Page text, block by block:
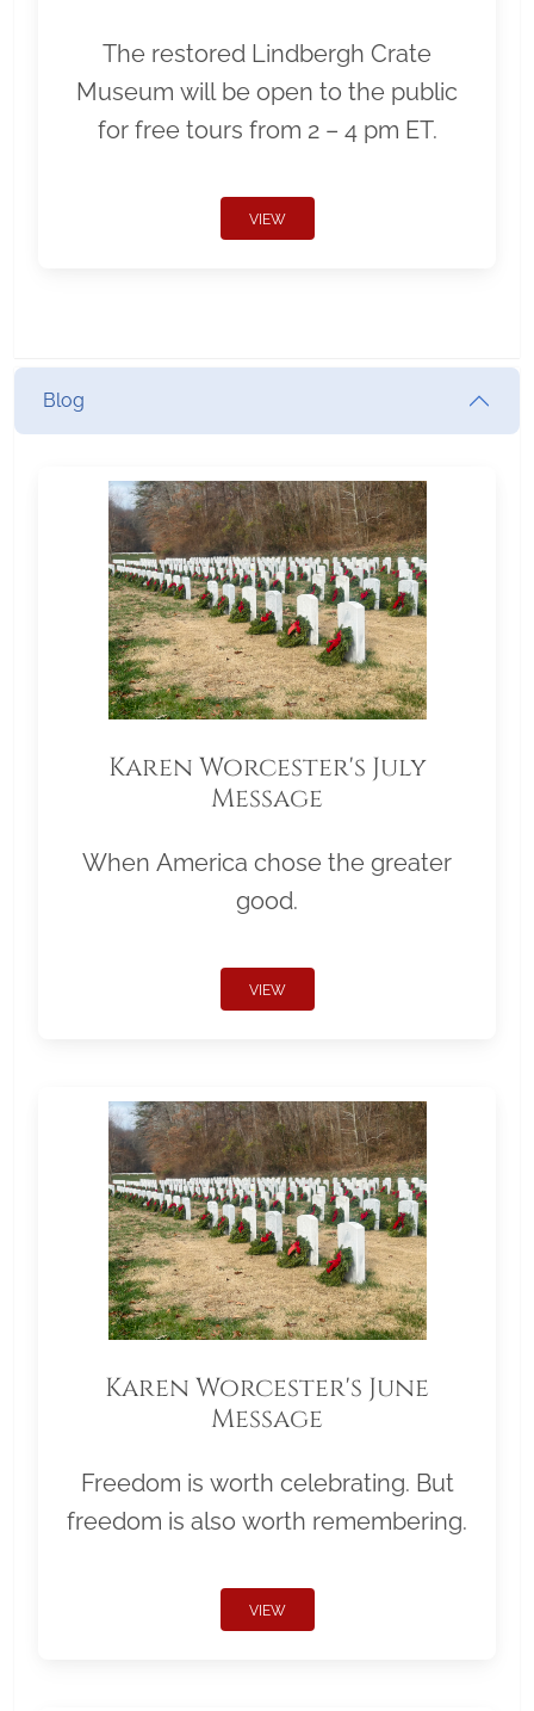
The restored Lindbergh Crate
Museum will be open to the public
for free tours from 2 – 4 pm ET.
VIEW
Blog
Karen Worcester's July
Message
When America chose the greater
good.
VIEW
Karen Worcester's June
Message
Freedom is worth celebrating. But
freedom is also worth remembering.
VIEW